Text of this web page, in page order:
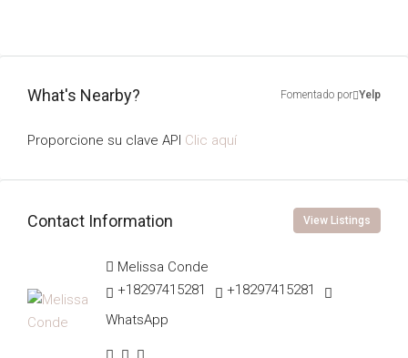
What's Nearby? Fomentado por Yelp
Proporcione su clave API Clic aquí
Contact Information View Listings
Melissa Conde
+18297415281
+18297415281
WhatsApp